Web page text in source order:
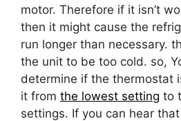
motor. Therefore if it isn’t
then it might cause the
run longer than necessary.
the unit to be too cold. so,
determine if the thermostat
it from the lowest setting to
settings. If you can hear